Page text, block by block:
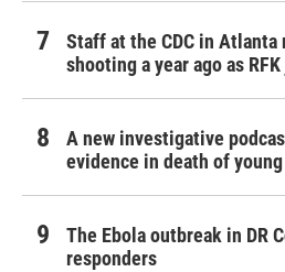
Staff at the CDC in
shooting a year ago as
A new investigative
evidence in death of
The Ebola outbreak in DR
responders